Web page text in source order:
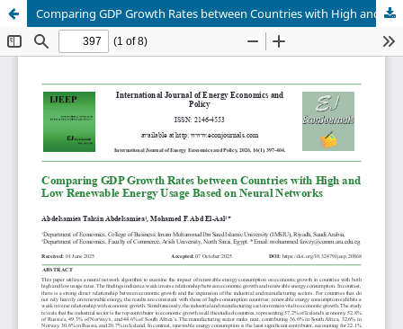
Comparing GDP Growth Rates between Countries with High and Low Renewable Energy Usage Based on Neural Networks